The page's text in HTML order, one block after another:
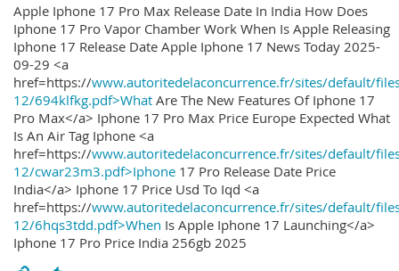
Apple Iphone 17 Pro Max Release Date In India How Does
Iphone 17 Pro Vapor Chamber Work When Is Apple Releasing
Iphone 17 Release Date Apple Iphone 17 News Today 2025-
09-29 <a
href=https://www.autoritedelaconcurrence.fr/sites/default/
12/694klfkg.pdf>What Are The New Features Of Iphone 17
Pro Max</a> Iphone 17 Pro Max Price Europe Expected What
Is An Air Tag Iphone <a
href=https://www.autoritedelaconcurrence.fr/sites/default/
12/cwar23m3.pdf>Iphone 17 Pro Release Date Price
India</a> Iphone 17 Price Usd To Iqd <a
href=https://www.autoritedelaconcurrence.fr/sites/default/
12/6hqs3tdd.pdf>When Is Apple Iphone 17 Launching</a>
Iphone 17 Pro Price India 256gb 2025